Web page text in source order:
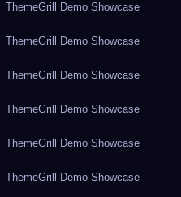
ThemeGrill Demo Showcase
ThemeGrill Demo Showcase
ThemeGrill Demo Showcase
ThemeGrill Demo Showcase
ThemeGrill Demo Showcase
ThemeGrill Demo Showcase